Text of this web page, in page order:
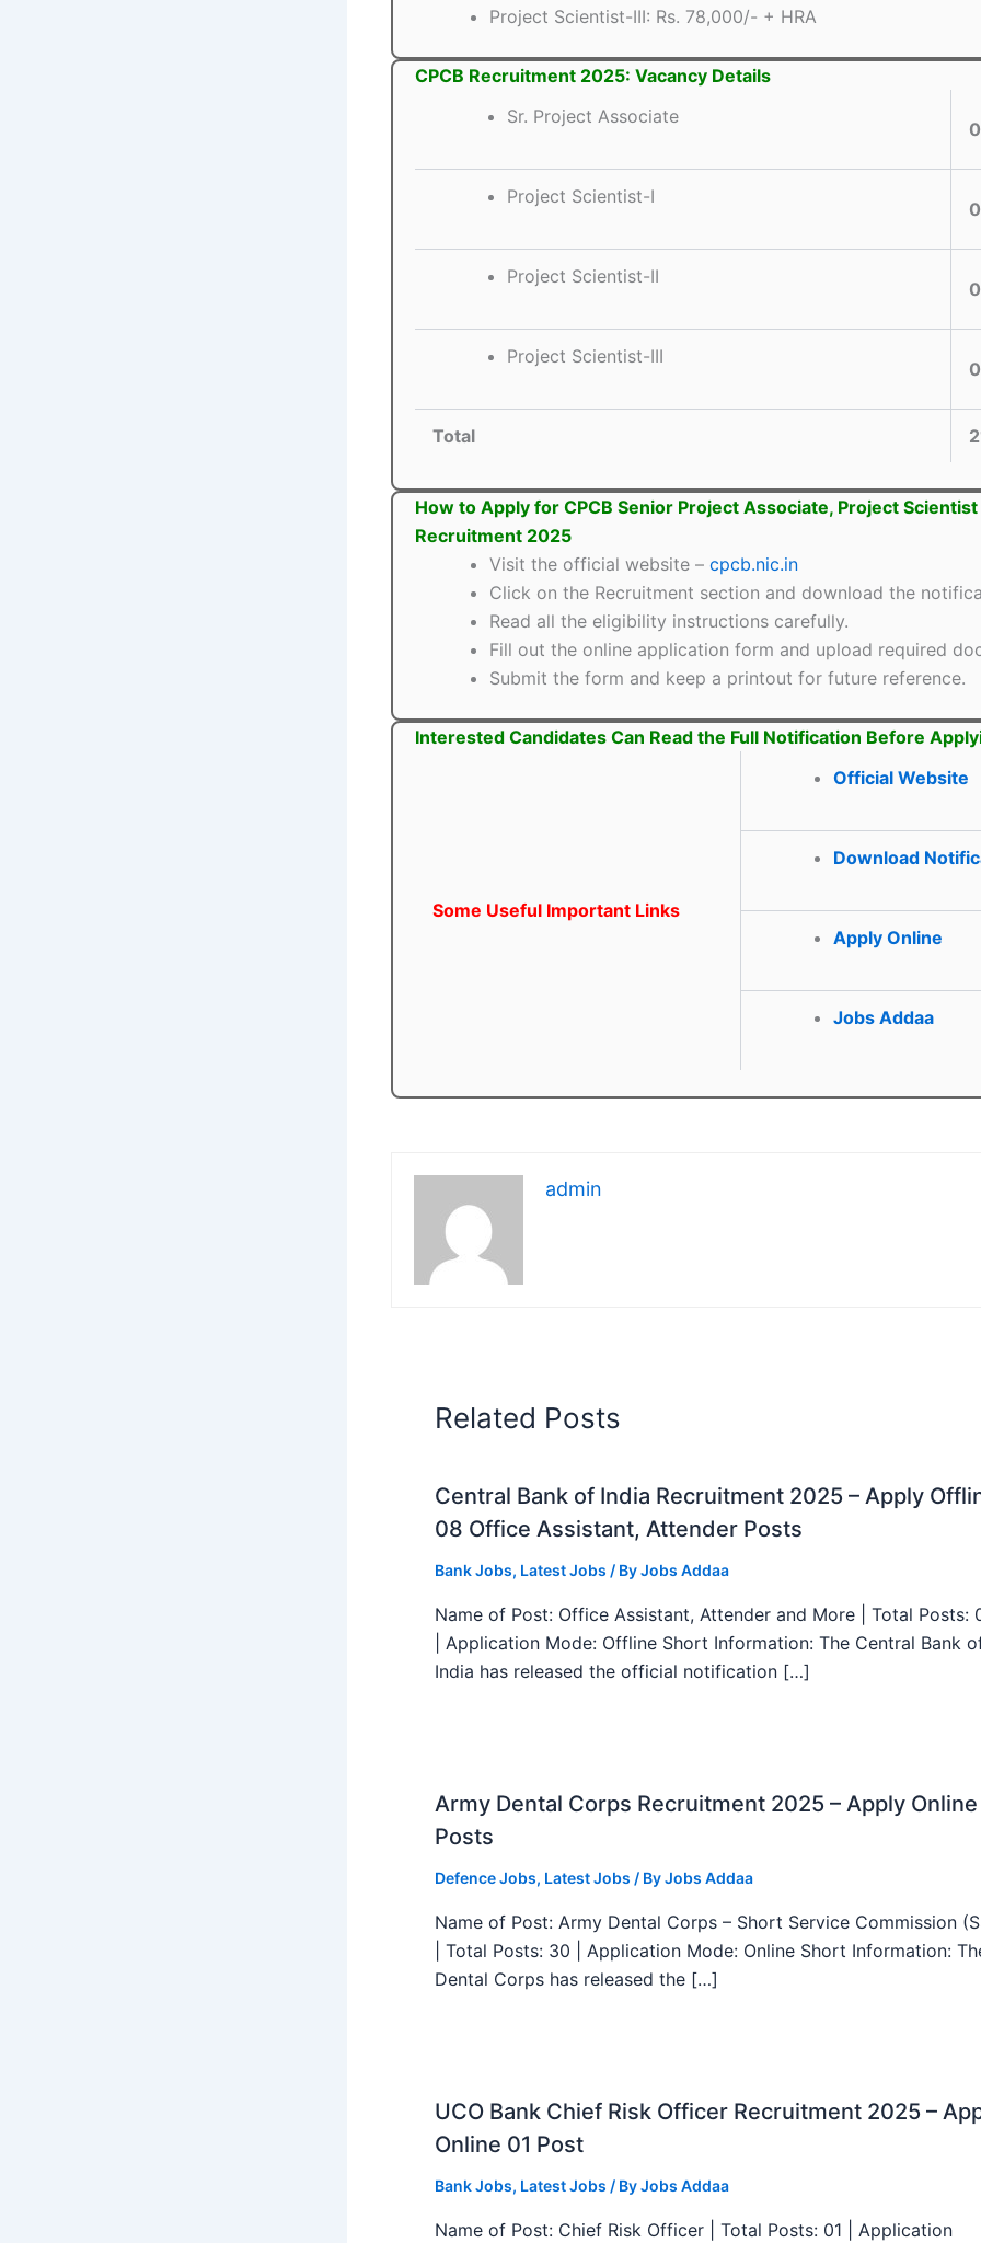
Project Scientist-III: Rs. 78,000/- + HRA
CPCB Recruitment 2025: Vacancy Details
Sr. Project Associate
Project Scientist-I
Project Scientist-II
Project Scientist-III
Total
How to Apply for CPCB Senior Project Associate, Project Scientist
Recruitment 2025
Visit the official website – cpcb.nic.in
Click on the Recruitment section and download the
Read all the eligibility instructions carefully.
Fill out the online application form and upload required
Submit the form and keep a printout for future reference.
Interested Candidates Can Read the Full Notification Before
Some Useful Important Links
Official Website
Download
Apply Online
Jobs Addaa
admin
Related Posts
Central Bank of India Recruitment 2025 – Apply
08 Office Assistant, Attender Posts
Bank Jobs, Latest Jobs / ByJobs Addaa
Name of Post: Office Assistant, Attender and More | Total Posts:
| Application Mode: Offline Short Information: The Central Bank
India has released the official notification […]
Army Dental Corps Recruitment 2025 – Apply
Posts
Defence Jobs, Latest Jobs / ByJobs Addaa
Name of Post: Army Dental Corps – Short Service Commission
| Total Posts: 30 | Application Mode: Online Short Information:
Dental Corps has released the […]
UCO Bank Chief Risk Officer Recruitment 2025 –
Online 01 Post
Bank Jobs, Latest Jobs / ByJobs Addaa
Name of Post: Chief Risk Officer | Total Posts: 01 | Application